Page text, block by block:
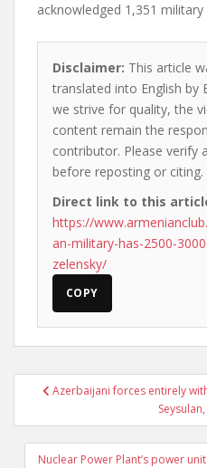
acknowledged 1,351 military
Disclaimer: This article
translated into English by
we strive for quality, the
content remain the
contributor. Please verify
before reposting or citing.
Direct link to this
https://
an-military-has-2500-
zelensky/
COPY
PostAzerbaijani forces entirely
Nuclear Power Plant’s power